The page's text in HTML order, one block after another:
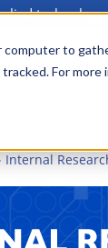
to
For more
technology.
Internal